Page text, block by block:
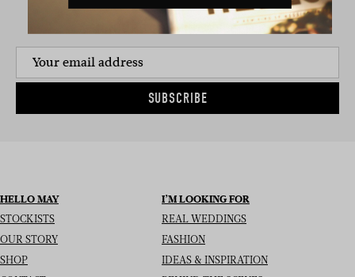
SIGN UP TO THE NEWSLETTER
SUBSCRIBE
HELLO MAY
STOCKISTS
OUR STORY
SHOP
I’M LOOKING FOR
REAL WEDDINGS
FASHION
IDEAS & INSPIRATION